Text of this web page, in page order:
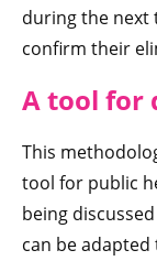
during the next
confirm their
A tool for
This
tool for public
being discussed
can be